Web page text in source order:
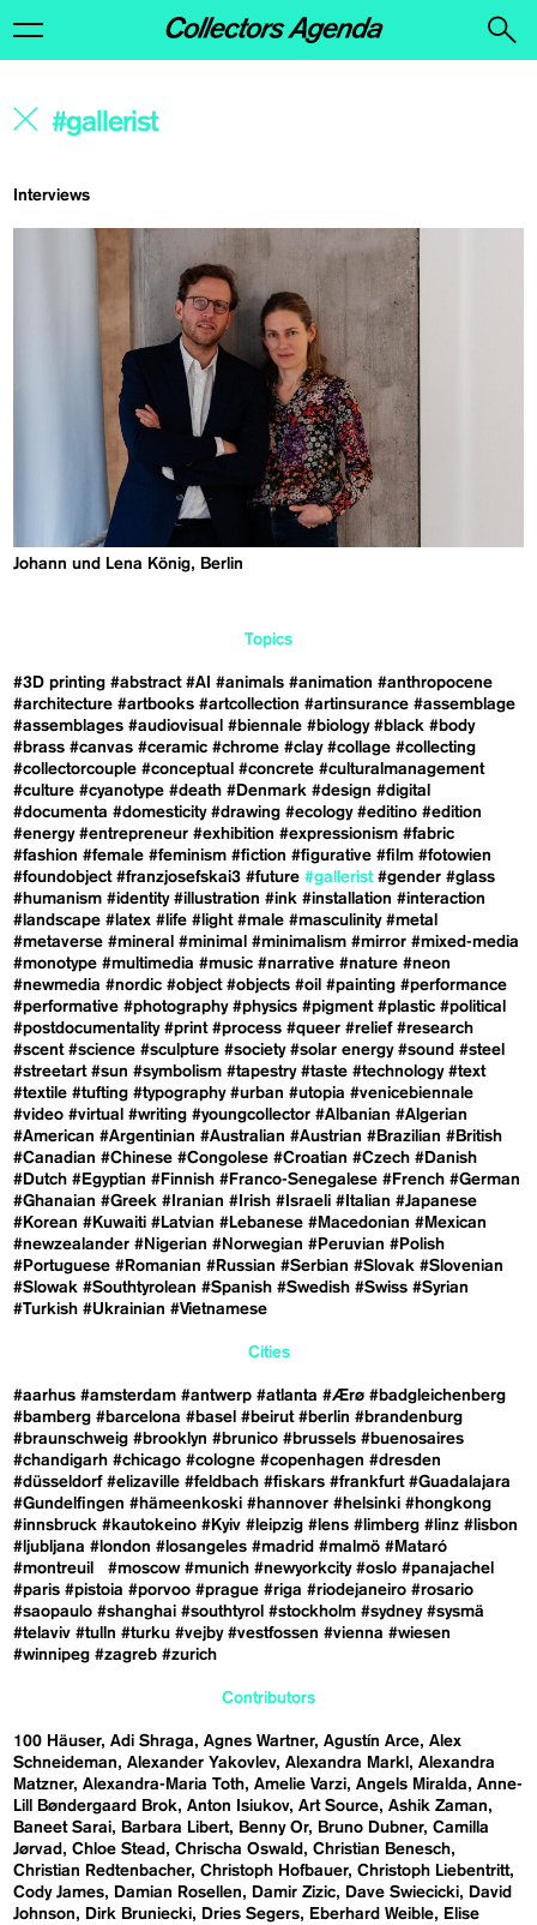
Interviews
Johann und Lena König, Berlin
Topics
#3D printing #abstract #AI #animals #animation #anthropocene
#architecture #artbooks #artcollection #artinsurance #assemblage
#assemblages #audiovisual #biennale #biology #black #body
#brass #canvas #ceramic #chrome #clay #collage #collecting
#collectorcouple #conceptual #concrete #culturalmanagement
#culture #cyanotype #death #Denmark #design #digital
#documenta #domesticity #drawing #ecology #editino #edition
#energy #entrepreneur #exhibition #expressionism #fabric
#fashion #female #feminism #fiction #figurative #film #fotowien
#foundobject #franzjosefskai3 #future #gallerist #gender #glass
#humanism #identity #illustration #ink #installation #interaction
#landscape #latex #life #light #male #masculinity #metal
#metaverse #mineral #minimal #minimalism #mirror #mixed-media
#monotype #multimedia #music #narrative #nature #neon
#newmedia #nordic #object #objects #oil #painting #performance
#performative #photography #physics #pigment #plastic #political
#postdocumentality #print #process #queer #relief #research
#scent #science #sculpture #society #solar energy #sound #steel
#streetart #sun #symbolism #tapestry #taste #technology #text
#textile #tufting #typography #urban #utopia #venicebiennale
#video #virtual #writing #youngcollector #Albanian #Algerian
#American #Argentinian #Australian #Austrian #Brazilian #British
#Canadian #Chinese #Congolese #Croatian #Czech #Danish
#Dutch #Egyptian #Finnish #Franco-Senegalese #French #German
#Ghanaian #Greek #Iranian #Irish #Israeli #Italian #Japanese
#Korean #Kuwaiti #Latvian #Lebanese #Macedonian #Mexican
#newzealander #Nigerian #Norwegian #Peruvian #Polish
#Portuguese #Romanian #Russian #Serbian #Slovak #Slovenian
#Slowak #Southtyrolean #Spanish #Swedish #Swiss #Syrian
#Turkish #Ukrainian #Vietnamese
Cities
#aarhus #amsterdam #antwerp #atlanta #Ærø #badgleichenberg
#bamberg #barcelona #basel #beirut #berlin #brandenburg
#braunschweig #brooklyn #brunico #brussels #buenosaires
#chandigarh #chicago #cologne #copenhagen #dresden
#düsseldorf #elizaville #feldbach #fiskars #frankfurt #Guadalajara
#Gundelfingen #hämeenkoski #hannover #helsinki #hongkong
#innsbruck #kautokeino #Kyiv #leipzig #lens #limberg #linz #lisbon
#ljubljana #london #losangeles #madrid #malmö #Mataró
#montreuil
#moscow #munich #newyorkcity #oslo #panajachel
#paris #pistoia #porvoo #prague #riga #riodejaneiro #rosario
#saopaulo #shanghai #southtyrol #stockholm #sydney #sysmä
#telaviv #tulln #turku #vejby #vestfossen #vienna #wiesen
#winnipeg #zagreb #zurich
Contributors
100 Häuser Adi Shraga Agnes Wartner Agustín Arce Alex
Schneideman
Alexander Yakovlev Alexandra Markl
Alexandra
Matzner Alexandra-Maria Toth Amelie Varzi Angels Miralda
Anne-
Lill Bøndergaard Brok
Anton Isiukov Art Source Ashik Zaman
Baneet Sarai
Barbara Libert Benny Or Bruno Dubner Camilla
Jørvad
Chloe Stead Chrischa Oswald
Christian Benesch
Christian Redtenbacher Christoph Hofbauer Christoph Liebentritt
Cody James
Damian Rosellen Damir Zizic Dave Swiecicki
David
Johnson
Dirk Bruniecki Dries Segers Eberhard Weible
Elise